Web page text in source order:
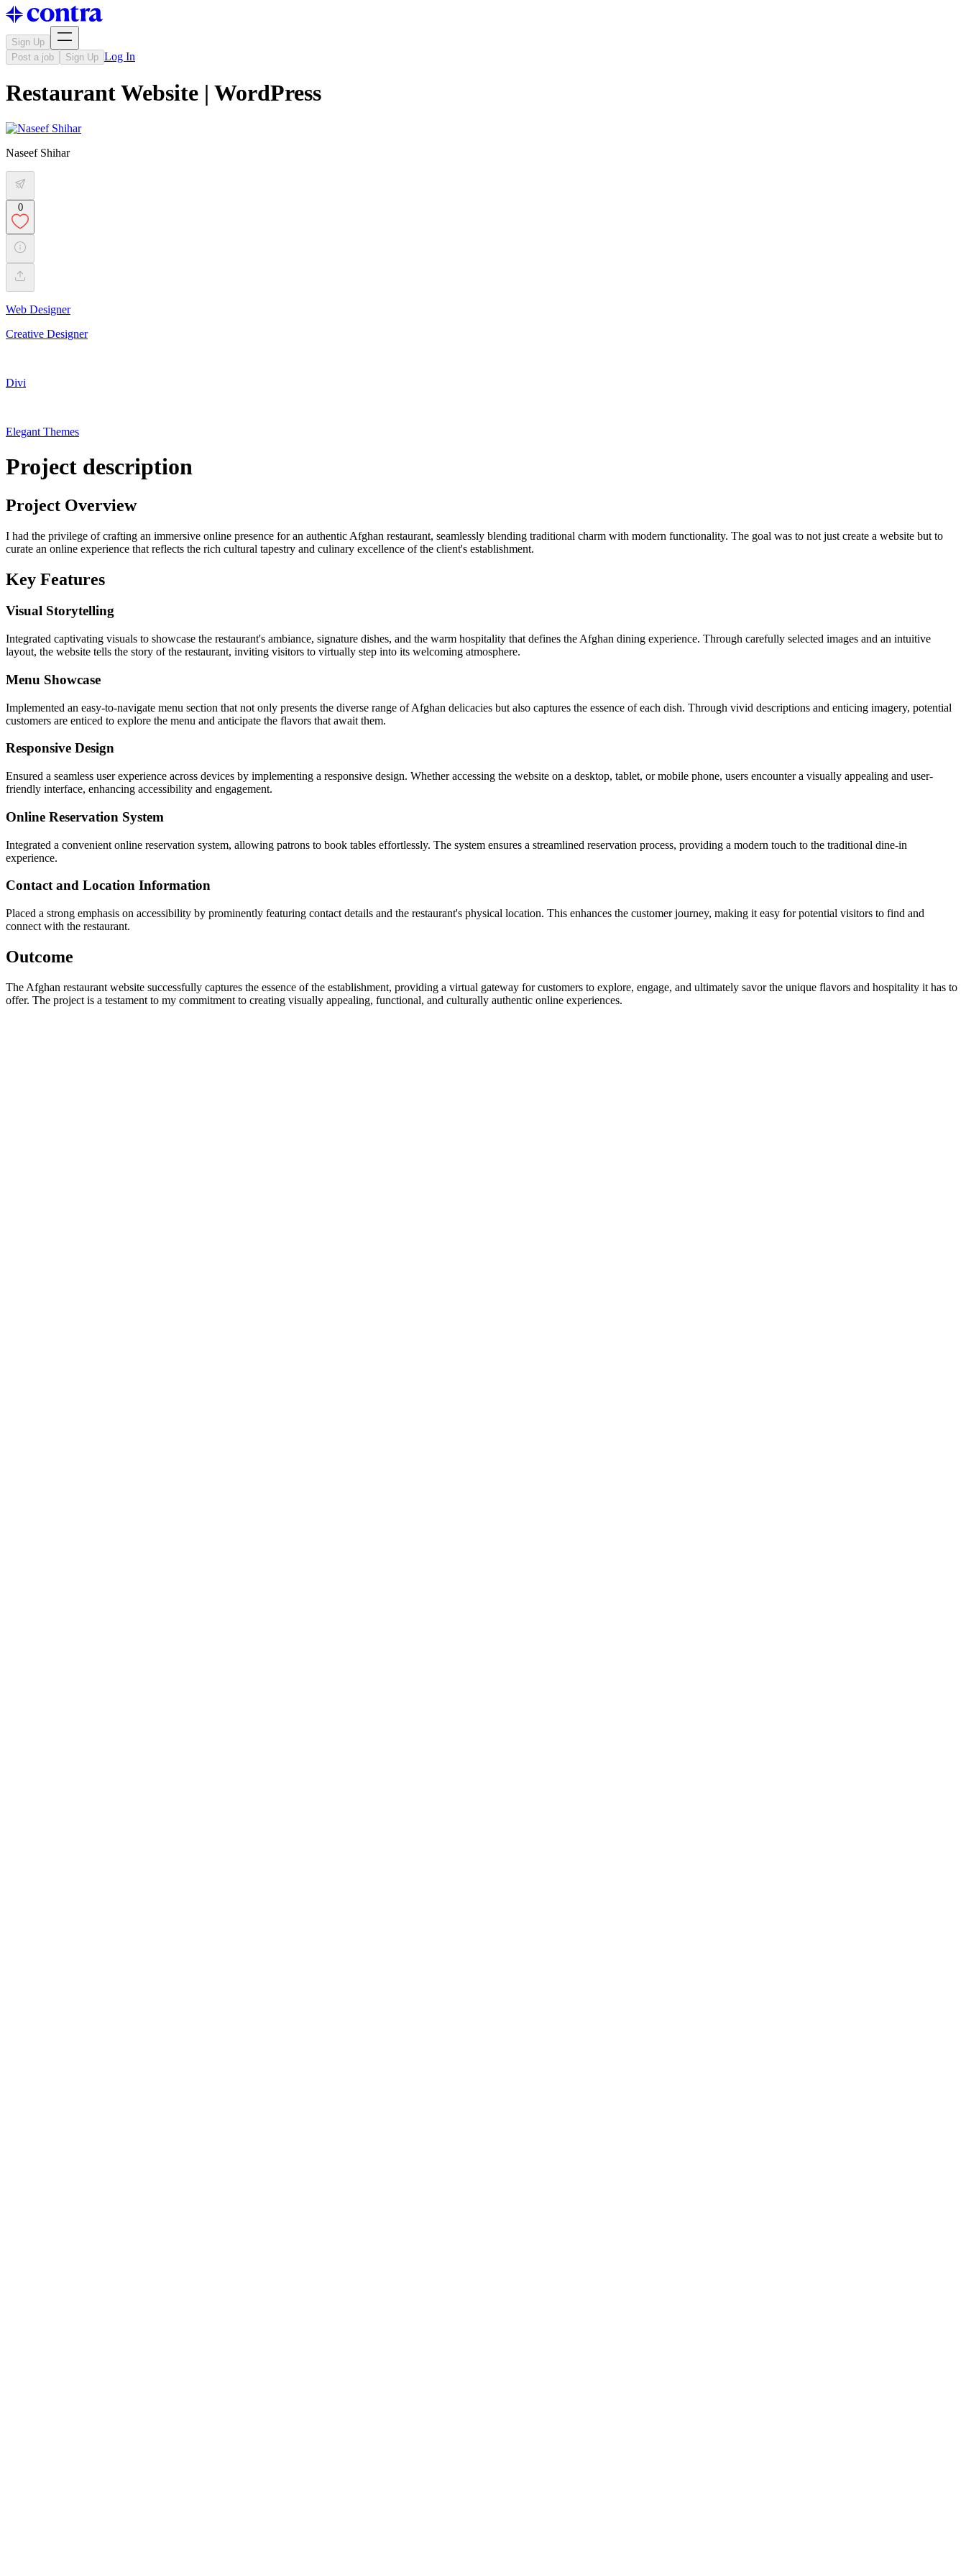
Sign Up
Post a job
Sign Up Log In
Restaurant Website | WordPress
Naseef Shihar
0
Web Designer
Creative Designer
Divi
Elegant Themes
Project description
Project Overview
I had the privilege of crafting an immersive online presence for an authentic Afghan restaurant, seamlessly blending traditional charm with modern functionality. The goal was to not just create a website but to
curate an online experience that reflects the rich cultural tapestry and culinary excellence of the client's establishment.
Key Features
Visual Storytelling
Integrated captivating visuals to showcase the restaurant's ambiance, signature dishes, and the warm hospitality that defines the Afghan dining experience. Through carefully selected images and an intuitive
layout, the website tells the story of the restaurant, inviting visitors to virtually step into its welcoming atmosphere.
Menu Showcase
Implemented an easy-to-navigate menu section that not only presents the diverse range of Afghan delicacies but also captures the essence of each dish. Through vivid descriptions and enticing imagery, potential
customers are enticed to explore the menu and anticipate the flavors that await them.
Responsive Design
Ensured a seamless user experience across devices by implementing a responsive design. Whether accessing the website on a desktop, tablet, or mobile phone, users encounter a visually appealing and user-
friendly interface, enhancing accessibility and engagement.
Online Reservation System
Integrated a convenient online reservation system, allowing patrons to book tables effortlessly. The system ensures a streamlined reservation process, providing a modern touch to the traditional dine-in
experience.
Contact and Location Information
Placed a strong emphasis on accessibility by prominently featuring contact details and the restaurant's physical location. This enhances the customer journey, making it easy for potential visitors to find and
connect with the restaurant.
Outcome
The Afghan restaurant website successfully captures the essence of the establishment, providing a virtual gateway for customers to explore, engage, and ultimately savor the unique flavors and hospitality it has to
offer. The project is a testament to my commitment to creating visually appealing, functional, and culturally authentic online experiences.